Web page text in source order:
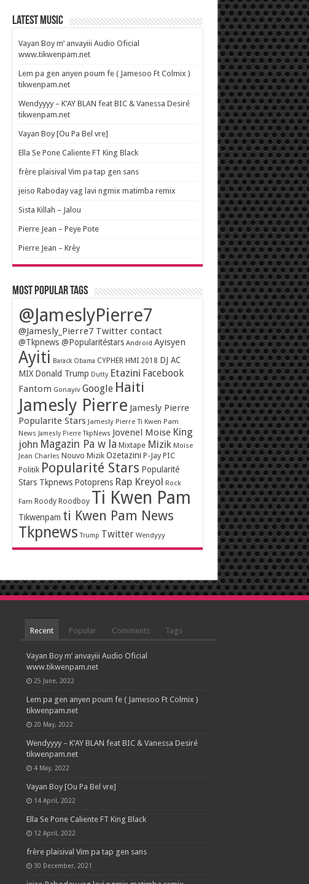
Latest Music
Vayan Boy m’ anvayiii Audio Oficial
www.tikwenpam.net
Lem pa gen anyen poum fe ( Jamesoo Ft Colmix )
tikwenpam.net
Wendyyyy – K’AY BLAN feat BIC & Vanessa Desiré
tikwenpam.net
Vayan Boy [Ou Pa Bel vre]
Ella Se Pone Caliente FT King Black
frère plaisival Vim pa tap gen sans
jeiso Raboday vag lavi ngmix matimba remix
Sista Killah – Jalou
Pierre Jean – Peye Pote
Pierre Jean – Krèy
Most popular tags
@JameslyPierre7
@Jamesly_Pierre7 Twitter contact
@Tkpnews @Popularitéstars Android Ayisyen
Ayiti Barack Obama CYPHER HMI 2018 DJ AC
MIX Donald Trump Dutty Etazini Facebook
Fantom Gonayiv Google Haiti
Jamesly Pierre Jamesly Pierre
Popularite Stars Jamesly Pierre Ti Kwen Pam
News Jamesly Pierre TkpNews Jovenel Moise King
john Magazin Pa w la Mixtape Mizik Moïse
Jean Charles Nouvo Mizik Ozetazini P-Jay PIC
Politik Popularité Stars Popularité
Stars Tkpnews Potoprens Rap Kreyol Rock
Fam Roody Roodboy Ti Kwen Pam
Tikwenpam ti Kwen Pam News
Tkpnews Trump Twitter Wendyyy
Recent Popular Comments Tags
Vayan Boy m’ anvayiii Audio Oficial
www.tikwenpam.net
25 June, 2022
Lem pa gen anyen poum fe ( Jamesoo Ft Colmix )
tikwenpam.net
20 May, 2022
Wendyyyy – K’AY BLAN feat BIC & Vanessa Desiré
tikwenpam.net
4 May, 2022
Vayan Boy [Ou Pa Bel vre]
14 April, 2022
Ella Se Pone Caliente FT King Black
12 April, 2022
frère plaisival Vim pa tap gen sans
30 December, 2021